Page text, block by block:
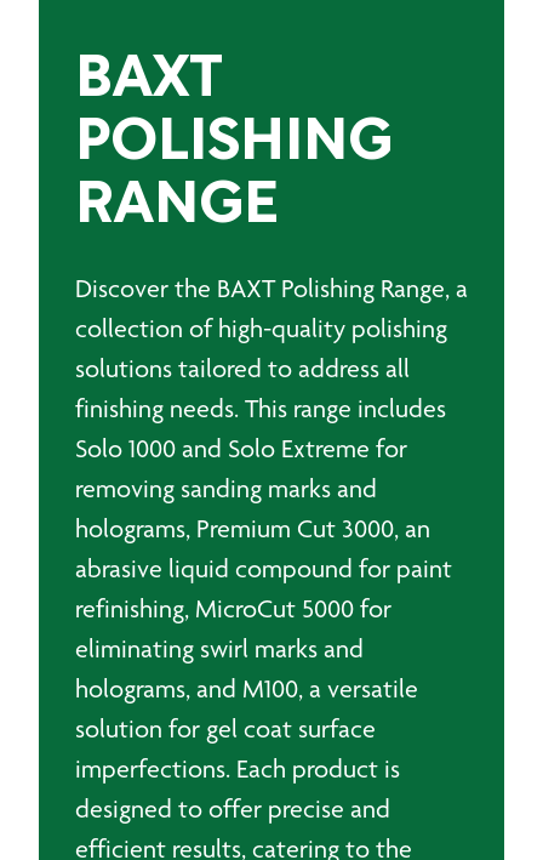
BAXT
POLISHING
RANGE
Discover the BAXT Polishing Range, a
collection of high-quality polishing
solutions tailored to address all
finishing needs. This range includes
Solo 1000 and Solo Extreme for
removing sanding marks and
holograms, Premium Cut 3000, an
abrasive liquid compound for paint
refinishing, MicroCut 5000 for
eliminating swirl marks and
holograms, and M100, a versatile
solution for gel coat surface
imperfections. Each product is
designed to offer precise and
efficient results, catering to the